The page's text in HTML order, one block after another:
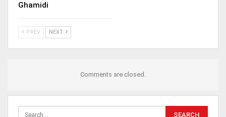
Ghamidi
PREV NEXT
Comments are closed.